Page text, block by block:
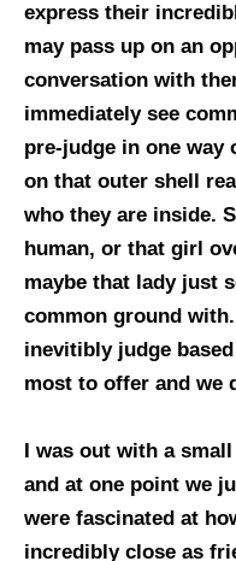
express their
may pass up on an
conversation with
immediately see
pre-judge in one way
on that outer shell
who they are inside.
human, or that girl
maybe that lady just
common ground
inevitibly judge
most to offer and we
I was out with a
and at one point we
were fascinated at
incredibly close as